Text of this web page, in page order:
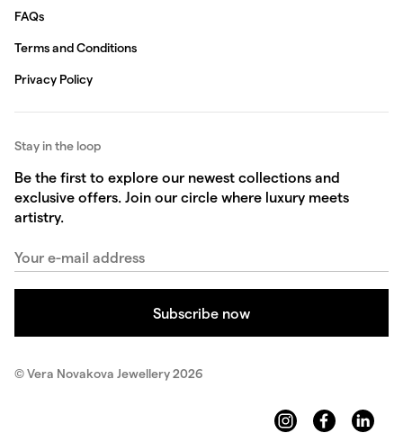
FAQs
Terms and Conditions
Privacy Policy
Stay in the loop
Be the first to explore our newest collections and
exclusive offers. Join our circle where luxury meets
artistry.
© Vera Novakova Jewellery 2026